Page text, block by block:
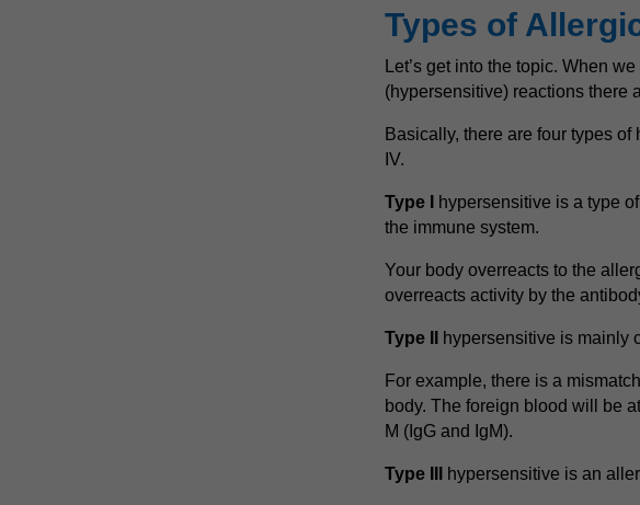
Types of
Let’s get into the topic. When
(hypersensitive) reactions there
Basically, there are four types
IV.
Type I
hypersensitive is a type
the immune system.
Your body overreacts to the
overreacts activity by the
Type II hypersensitive is mainly
For example, there is a
body. The foreign blood will be
M (IgG and IgM).
Type III hypersensitive is an